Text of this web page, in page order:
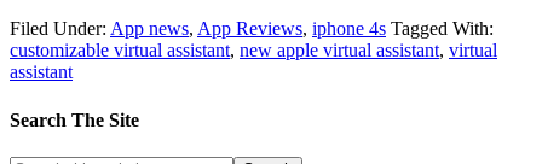
Filed Under: App news, App Reviews, iphone 4s Tagged With:
customizable virtual assistant, new apple virtual assistant, virtual
assistant
Search The Site